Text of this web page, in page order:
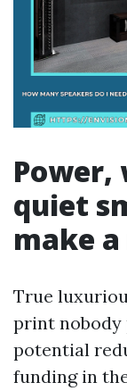
Power,
quiet
make
True
print nobody
potential
funding in